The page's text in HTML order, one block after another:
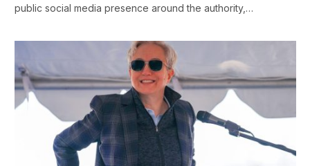
public social media presence around the authority,…